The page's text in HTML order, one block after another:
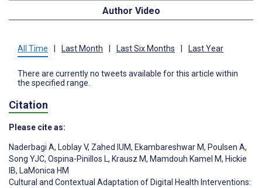
Author Video
All Time Last Month Last Six Months Last Year
There are currently no tweets available for this article within
the specified range.
Citation
Please cite as:
Naderbagi A, Loblay V, Zahed IUM, Ekambareshwar M, Poulsen A,
Song YJC, Ospina-Pinillos L, Krausz M, Mamdouh Kamel M, Hickie
IB, LaMonica HM
Cultural and Contextual Adaptation of Digital Health Interventions: